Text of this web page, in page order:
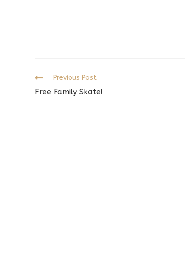
Read
more
articles
Previous Post
Free Family Skate!